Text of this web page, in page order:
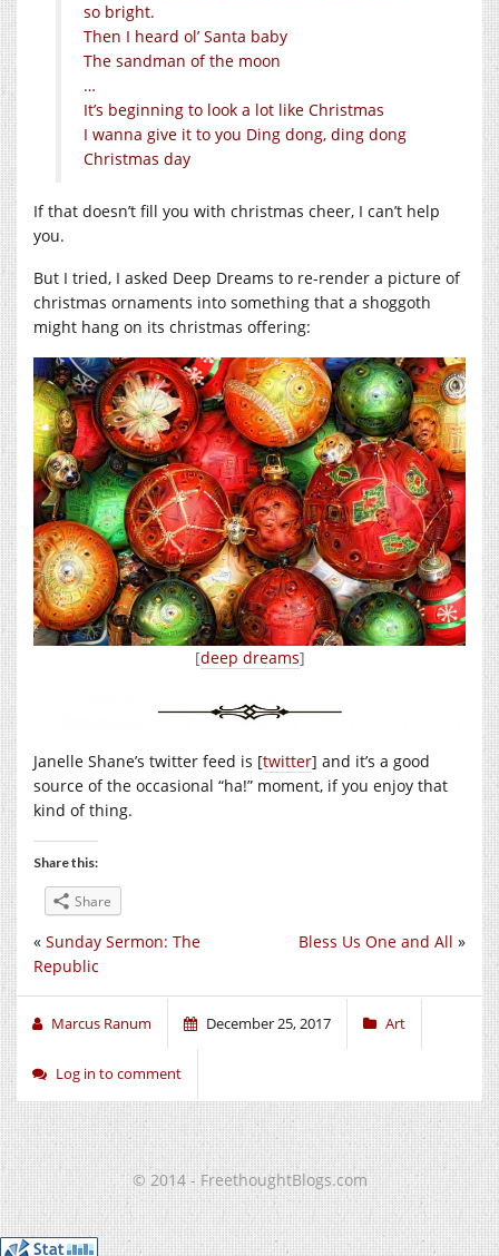
so bright.
Then I heard ol’ Santa baby
The sandman of the moon
…
It’s beginning to look a lot like Christmas
I wanna give it to you Ding dong, ding dong
Christmas day
If that doesn’t fill you with christmas cheer, I can’t help
you.
But I tried, I asked Deep Dreams to re-render a picture of
christmas ornaments into something that a shoggoth
might hang on its christmas offering:
[deep dreams]
Janelle Shane’s twitter feed is [twitter] and it’s a good
source of the occasional “ha!” moment, if you enjoy that
kind of thing.
Share this:
Share
Bless Us One and All »
« Sunday Sermon: The
Republic
Marcus Ranum December 25, 2017 Art
Log in to comment
© 2014 - FreethoughtBlogs.com